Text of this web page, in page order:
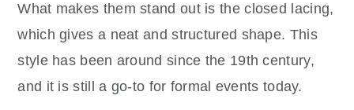
What makes them stand out is the closed lacing,
which gives a neat and structured shape. This
style has been around since the 19th century,
and it is still a go-to for formal events today.